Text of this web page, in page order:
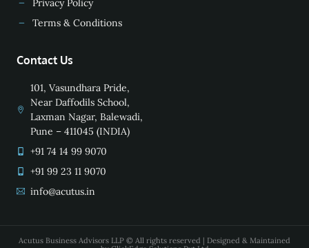
Privacy Policy
Terms & Conditions
Contact Us
101, Vasundhara Pride,
Near Daffodils School,
Laxman Nagar, Balewadi,
Pune – 411045 (INDIA)
+91 74 14 99 9070
+91 99 23 11 9070
info@acutus.in
Acutus Business Advisors LLP © All rights reserved | Designed & Maintained